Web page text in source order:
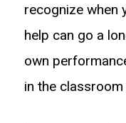
recognize when
help can go a
own
in the